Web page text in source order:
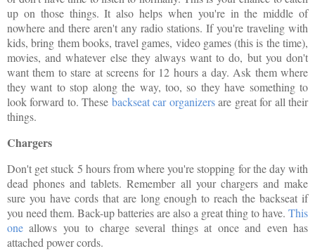
up on those things. It also helps when you're in the middle of
nowhere and there aren't any radio stations. If you're traveling with
kids, bring them books, travel games, video games (this is the time),
movies, and whatever else they always want to do, but you don't
want them to stare at screens for 12 hours a day. Ask them where
they want to stop along the way, too, so they have something to
look forward to. These backseat car organizersare great for all their
things.
Chargers
Don't get stuck 5 hours from where you're stopping for the day with
dead phones and tablets. Remember all your chargers and make
sure you have cords that are long enough to reach the backseat if
you need them. Back-up batteries are also a great thing to have. This
one allows you to charge several things at once and even has
attached power cords.